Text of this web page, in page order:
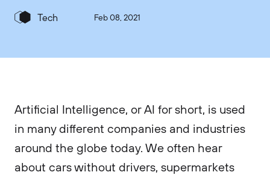
Tech Feb 08, 2021
Artificial Intelligence, or AI for short, is used
in many different companies and industries
around the globe today. We often hear
about cars without drivers, supermarkets